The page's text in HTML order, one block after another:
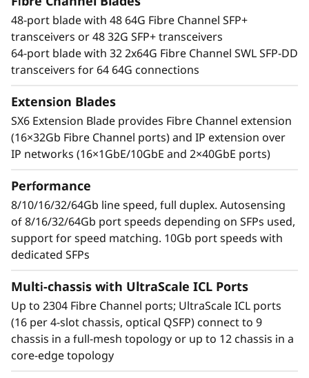
o
With an industry-leading Gen 7 FC the Lenovo
X7-8 Gen 7 Fibre Channel Director increases
performance for demanding workloads. It can
handle up to 39.6Tb/s of bandwidth to manage
the most demanding applications while
50% lower network latency. Businesses can rely
on its ability to operate data-intensive app
response times and enable improved Service
Level Agreements (SLAs).
Network design simplified
Automate actions to simplify management and
resolve issues while leveraging optical Inter-
Chassis Links (ICLs) that enable businesses to
reduce network complexity and costs. By
freeing up to 25% of ports for servers and
storage, the Lenovo X7-8 Gen 7 Fibre Channel
Director simplifies management and storage
connectivity. Seamlessly integrate next-
generation NVMe into the storage fabric
48-port blade with 48 64G Fibre Channel SFP+
transceivers or 48 32G SFP+ transceivers
64-port blade with 32 2x64G Fibre Channel SWL SFP-DD
transceivers for 64 64G connections
Extension Blades
SX6 Extension Blade provides Fibre Channel extension
(16×32Gb Fibre Channel ports) and IP extension over
IP networks (16×1GbE/10GbE and 2×40GbE ports)
Performance
8/10/16/32/64Gb line speed, full duplex. Autosensing
of 8/16/32/64Gb port speeds depending on SFPs used,
support for speed matching. 10Gb port speeds with
dedicated SFPs
Multi-chassis with UltraScale ICL Ports
Up to 2304 Fibre Channel ports; UltraScale ICL ports
(16 per 4-slot chassis, optical QSFP) connect to 9
chassis in a full-mesh topology or up to 12 chassis in a
core-edge topology